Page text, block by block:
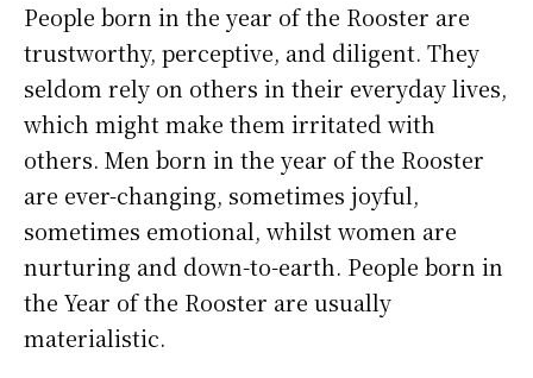
People born in the year of the Rooster are
trustworthy, perceptive, and diligent. They
seldom rely on others in their everyday lives,
which might make them irritated with
others. Men born in the year of the Rooster
are ever-changing, sometimes joyful,
sometimes emotional, whilst women are
nurturing and down-to-earth. People born in
the Year of the Rooster are usually
materialistic.